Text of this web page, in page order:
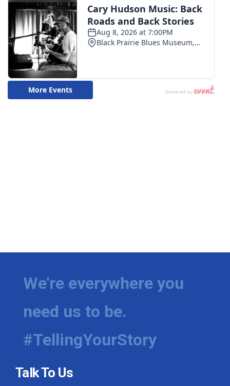
WCBI Senior Expo 2025
Job Fair 2025
Senior Spotlight 2026
Local Events
WCBI Medical Expert
Hosford Legal Line
Find A Job
CBSN Livefeed
We're everywhere you
need us to be.
#TellingYourStory
Talk To Us